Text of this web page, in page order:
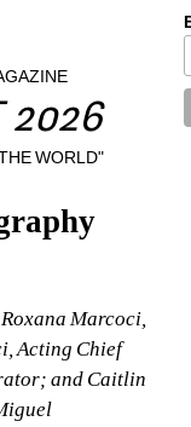
2026
WORLD"
Marcoci,
Acting Chief
and Caitlin